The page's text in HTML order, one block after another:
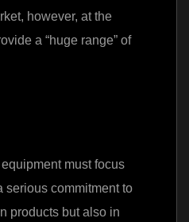
however, at the
a “huge range” of
must focus
serious commitment to
products but also in